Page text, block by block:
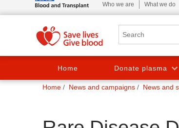
Who we are What we do
Home Donate plasma
You
Home News and campaigns News and